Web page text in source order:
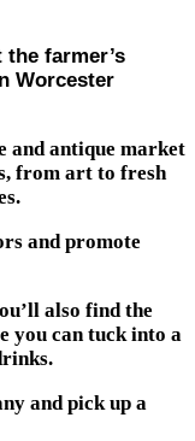
farmer’s
Worcester
and antique market
from art to fresh
and promote
also find the
you can tuck into a
and pick up a